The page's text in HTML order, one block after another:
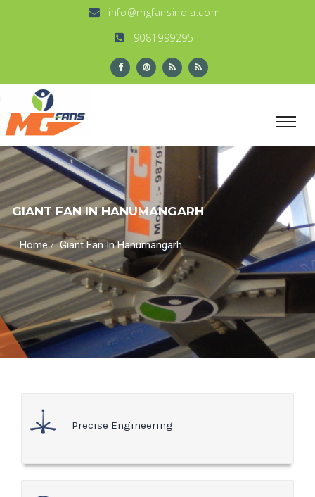
info@mgfansindia.com
9081999295
GIANT FAN IN HANUMANGARH
Home/Giant Fan In Hanumangarh
Precise Engineering